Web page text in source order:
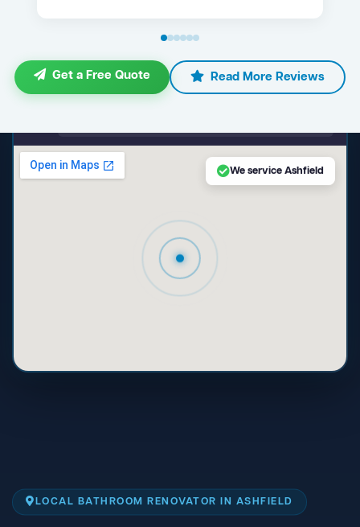
Get a Free Quote Read More Reviews
We service Ashfield
LOCAL BATHROOM RENOVATOR IN ASHFIELD